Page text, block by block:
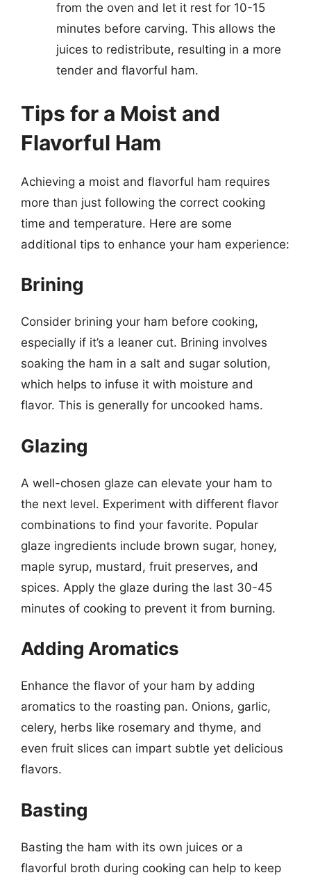
from the oven and let it rest for 10-15
minutes before carving. This allows the
juices to redistribute, resulting in a more
tender and flavorful ham.
Tips for a Moist and
Flavorful Ham
Achieving a moist and flavorful ham requires
more than just following the correct cooking
time and temperature. Here are some
additional tips to enhance your ham experience:
Brining
Consider brining your ham before cooking,
especially if it’s a leaner cut. Brining involves
soaking the ham in a salt and sugar solution,
which helps to infuse it with moisture and
flavor. This is generally for uncooked hams.
Glazing
A well-chosen glaze can elevate your ham to
the next level. Experiment with different flavor
combinations to find your favorite. Popular
glaze ingredients include brown sugar, honey,
maple syrup, mustard, fruit preserves, and
spices. Apply the glaze during the last 30-45
minutes of cooking to prevent it from burning.
Adding Aromatics
Enhance the flavor of your ham by adding
aromatics to the roasting pan. Onions, garlic,
celery, herbs like rosemary and thyme, and
even fruit slices can impart subtle yet delicious
flavors.
Basting
Basting the ham with its own juices or a
flavorful broth during cooking can help to keep